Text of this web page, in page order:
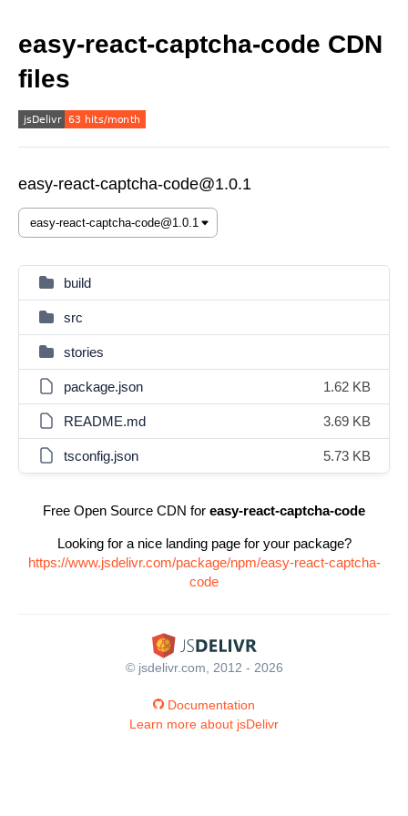
easy-react-captcha-code CDN
files
easy-react-captcha-code@1.0.1
build
src
stories
package.json 1.62 KB
README.md 3.69 KB
tsconfig.json 5.73 KB
Free Open Source CDN for easy-react-captcha-code
Looking for a nice landing page for your package?
https://www.jsdelivr.com/package/npm/easy-react-captcha-
code
© jsdelivr.com, 2012 - 2026
Documentation
Learn more about jsDelivr